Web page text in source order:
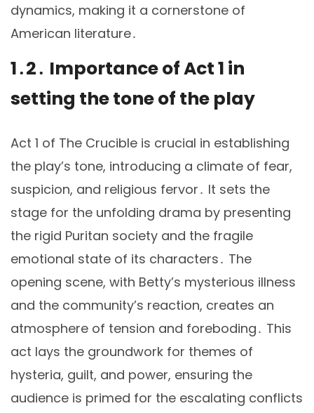
dynamics, making it a cornerstone of
American literature․
1․2․ Importance of Act 1 in
setting the tone of the play
Act 1 of The Crucible is crucial in establishing
the play’s tone, introducing a climate of fear,
suspicion, and religious fervor․ It sets the
stage for the unfolding drama by presenting
the rigid Puritan society and the fragile
emotional state of its characters․ The
opening scene, with Betty’s mysterious illness
and the community’s reaction, creates an
atmosphere of tension and foreboding․ This
act lays the groundwork for themes of
hysteria, guilt, and power, ensuring the
audience is primed for the escalating conflicts